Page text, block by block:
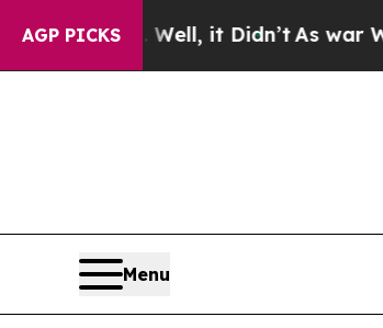
AGP PICKS
40%. Well, it Didn’tAs war With
Menu